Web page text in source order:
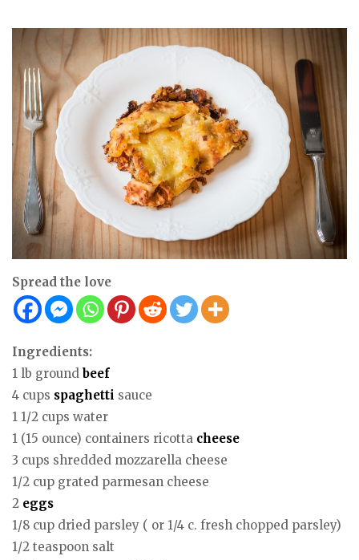
Spread the love
Ingredients:
1 lb ground beef
4 cups spaghetti sauce
1 1/2 cups water
1 (15 ounce) containers ricotta cheese
3 cups shredded mozzarella cheese
1/2 cup grated parmesan cheese
2 eggs
1/8 cup dried parsley ( or 1/4 c. fresh chopped parsley)
1/2 teaspoon salt